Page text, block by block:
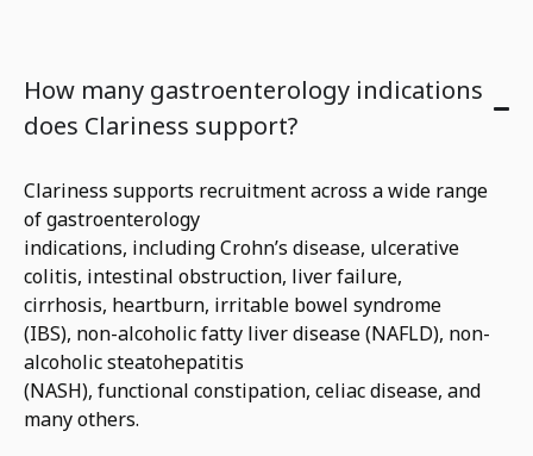
How many gastroenterology indications
does Clariness support?
Clariness supports recruitment across a wide range
of gastroenterology
indications, includingCrohn’s disease, ulcerative
colitis, intestinal obstruction, liver failure,
cirrhosis, heartburn, irritable bowel syndrome
(IBS), non-alcoholicfatty liver disease (NAFLD), non-
alcoholic steatohepatitis
(NASH), functional constipation, celiac disease, and
many others.